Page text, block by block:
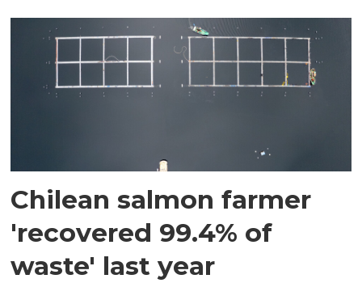
Chilean salmon farmer
'recovered 99.4% of
waste' last year